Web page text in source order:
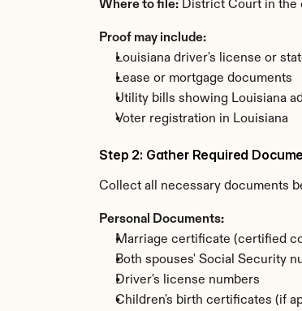
Where to file: District Court in the
Proof may include:
Louisiana driver's license or
Lease or mortgage documents
Utility bills showing Louisiana
Voter registration in Louisiana
Step 2: Gather Required
Collect all necessary documents
Personal Documents:
Marriage certificate (certified
Both spouses' Social Security
Driver's license numbers
Children's birth certificates (if